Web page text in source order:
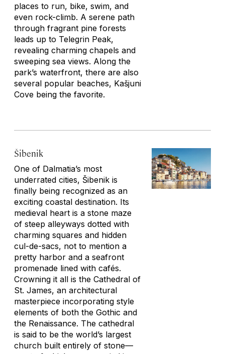
places to run, bike, swim, and
even rock-climb. A serene path
through fragrant pine forests
leads up to Telegrin Peak,
revealing charming chapels and
sweeping sea views. Along the
park’s waterfront, there are also
several popular beaches, Kašjuni
Cove being the favorite.
Šibenik
One of Dalmatia’s most
underrated cities, Šibenik is
finally being recognized as an
exciting coastal destination. Its
medieval heart is a stone maze
of steep alleyways dotted with
charming squares and hidden
cul-de-sacs, not to mention a
pretty harbor and a seafront
promenade lined with cafés.
Crowning it all is the Cathedral of
St. James, an architectural
masterpiece incorporating style
elements of both the Gothic and
the Renaissance. The cathedral
is said to be the world’s largest
church built entirely of stone—